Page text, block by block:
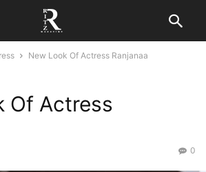
New Look Of Actress Ranjanaa
Of Actress
0